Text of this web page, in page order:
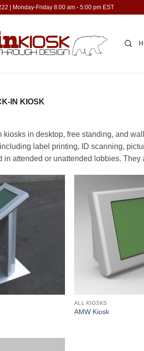
| Monday-Friday 8:00 am - 5:00 pm EST
IN KIOSK
kiosks in desktop, free standing, and
label printing, ID scanning,
in attended or unattended lobbies.
ALL KIOSKS
AMW Kiosk